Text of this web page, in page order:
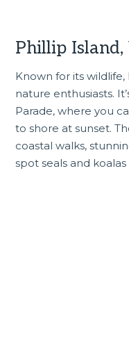
Phillip
Known for its wildlife,
nature enthusiasts.
Parade, where you
to shore at sunset.
coastal walks,
spot seals and